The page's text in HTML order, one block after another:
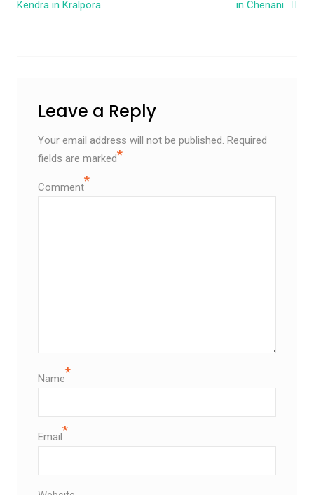
Kendra in Kralpora
in Chenani
Leave a Reply
Your email address will not be published. Required
fields are marked*
Comment*
Name*
Email*